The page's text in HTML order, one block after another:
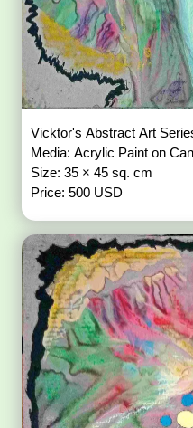
Vicktor's Abstract Art
Media: Acrylic Paint on
Size: 35 × 45 sq. cm
Price: 500 USD